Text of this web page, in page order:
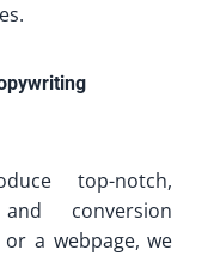
top-notch,
conversion
a webpage, we